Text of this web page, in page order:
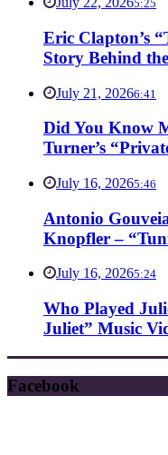
5:25
Eric Clapton’s
Story Behind
July 21, 20266:41
Did You Know
Turner’s
July 16, 20265:46
Antonio
Knopfler –
July 16, 20265:24
Who Played
Juliet” Music
Facebook